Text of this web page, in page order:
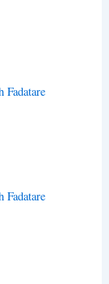
Fadatare
Fadatare